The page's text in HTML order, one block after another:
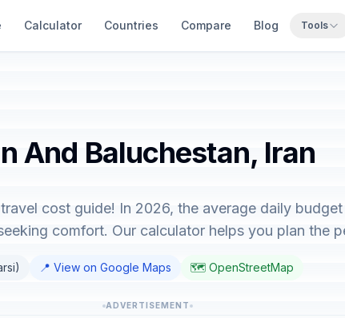
Calculator Countries Compare Blog Tools
And Baluchestan, Iran
cost guide! In 2026, the average daily
comfort. Our calculator helps you plan the
📍 View on Google Maps 🗺️ OpenStreetMap
ADVERTISEMENT